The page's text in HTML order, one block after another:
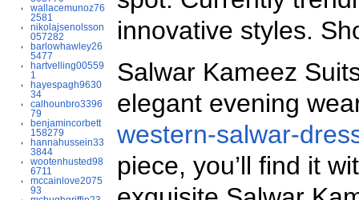
wallacemunoz76
2581
nikolajsenolsson
057282
barlowhawley26
5477
hartvelling00559
1
hayespagh9630
34
calhounbro3396
79
benjamincorbett
158279
hannahussein33
3844
wootenhusted98
6711
mccainlove2075
93
innovative styles.
Salwar Kameez
elegant evening
western-salwar-
piece, you’ll find it